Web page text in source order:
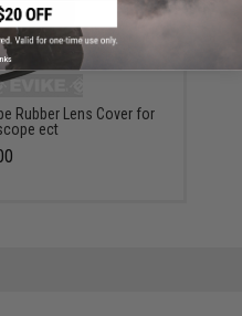
Rubber Lens Cover for
ect